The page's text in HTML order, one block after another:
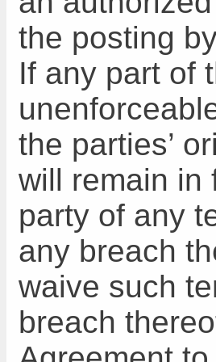
the posting
If any part of
the parties’
will remain in
party of any
any breach
waive such
breach